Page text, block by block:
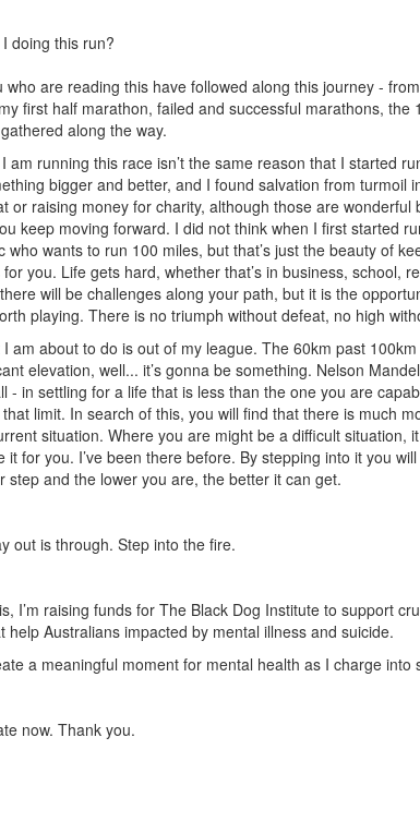
doing this run?
who are reading this have followed along this journey -
first half marathon, failed and successful marathons,
along the way.
am running this race isn’t the same reason that I started
bigger and better, and I found salvation from turmoil
or raising money for charity, although those are
keep moving forward. I did not think when I first started
who wants to run 100 miles, but that’s just the beauty of
you. Life gets hard, whether that’s in business, school,
will be challenges along your path, but it is the
playing. There is no triumph without defeat, no high
I am about to do is out of my league. The 60km past
elevation, well... it’s gonna be something. Nelson
- in settling for a life that is less than the one you are
limit. In search of this, you will find that there is much
situation. Where you are might be a difficult situation,
it for you. I’ve been there before. By stepping into it you
step and the lower you are, the better it can get.
out is through. Step into the fire.
I’m raising funds for The Black Dog Institute to support
help Australians impacted by mental illness and suicide.
a meaningful moment for mental health as I charge
now. Thank you.